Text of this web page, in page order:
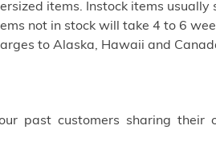
items. Instock items usually
not in stock will take 4 to 6
to Alaska, Hawaii and
past customers sharing their